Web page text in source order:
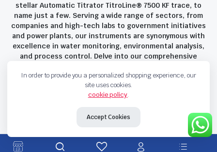
stellar Automatic Titrator TitroLine® 7500 KF trace, to
name just a few. Serving a wide range of sectors, from
companies and high-tech labs to government initiatives
and power plants, our instruments are synonymous with
excellence in water monitoring, environmental analysis,
and process control. Delve into our comprehensive
innovation that define Savant Instruments Pvt Ltd.
Copyright 2023 © Savant Instruments Pvt Ltd. All right reserved
In order to provide you a personalized shopping experience, our
site uses cookies.
cookie policy.
Accept Cookies